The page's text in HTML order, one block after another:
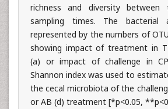
richness and diversity between
sampling times. The bacterial
represented by the numbers of
showing impact of treatment in
(a) or impact of challenge in
Shannon index was used to
the cecal microbiota of the
or AB (d) treatment [*p<0.05,